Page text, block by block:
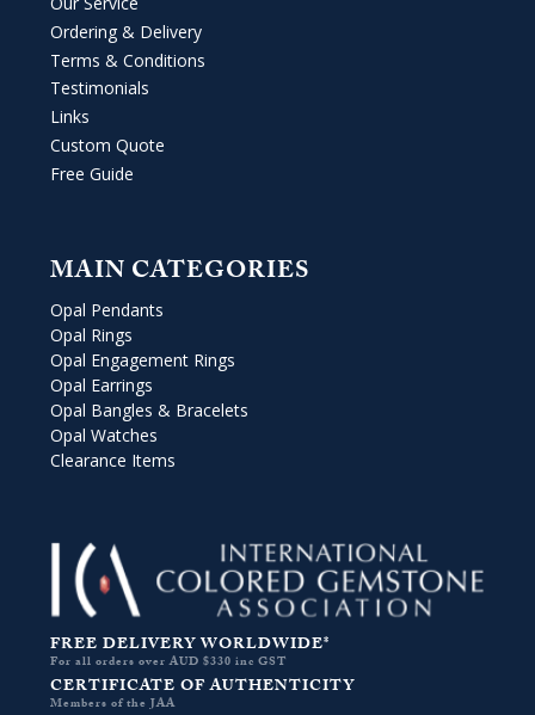
Ordering & Delivery
Terms & Conditions
Testimonials
Links
Custom Quote
Free Guide
MAIN CATEGORIES
Opal Pendants
Opal Rings
Opal Engagement Rings
Opal Earrings
Opal Bangles & Bracelets
Opal Watches
Clearance Items
FREE DELIVERY WORLDWIDE*
For all orders over AUD $330 inc GST
CERTIFICATE OF AUTHENTICITY
Members of the JAA